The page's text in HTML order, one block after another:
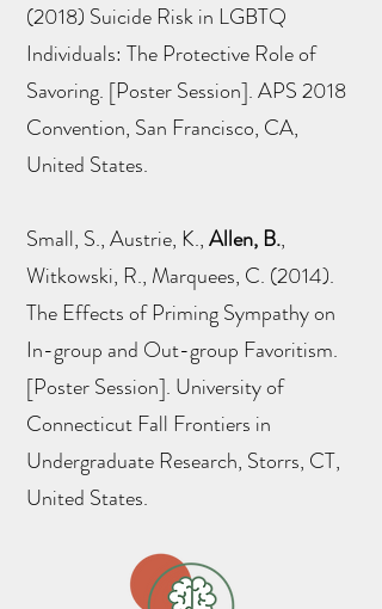
(2018) Suicide Risk in LGBTQ
Individuals: The Protective Role of
Savoring. [Poster Session]. APS 2018
Convention, San Francisco, CA,
United States.
Small, S., Austrie, K.,Allen, B.,
Witkowski, R., Marquees, C. (2014).
The Effects of Priming Sympathy on
In-group and Out-group Favoritism.
[Poster Session]. University of
Connecticut Fall Frontiers in
Undergraduate Research, Storrs, CT,
United States.